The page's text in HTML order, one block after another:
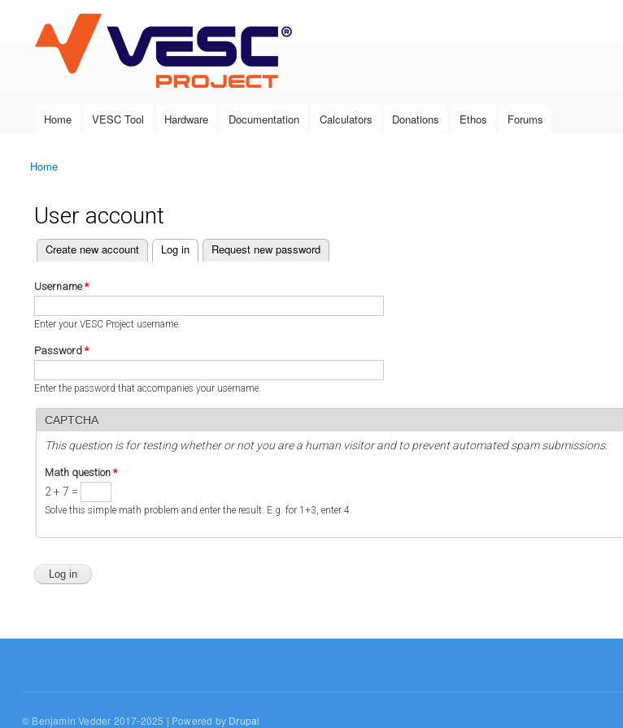
VESC Project
Main menu
Home VESC Tool Hardware Documentation Calculators Donations Ethos Forums
You are here
Home
User account
Primary tabs
Create new account Log in
(active tab) Request new password
Username*
Enter your VESC Project username.
Password *
Enter the password that accompanies your username.
CAPTCHA
This question is for testing whether or not you are a human visitor and to prevent automated spam submissions.
Math question *
2 + 7 =
Solve this simple math problem and enter the result. E.g. for 1+3, enter 4.
© Benjamin Vedder 2017-2025 | Powered by Drupal